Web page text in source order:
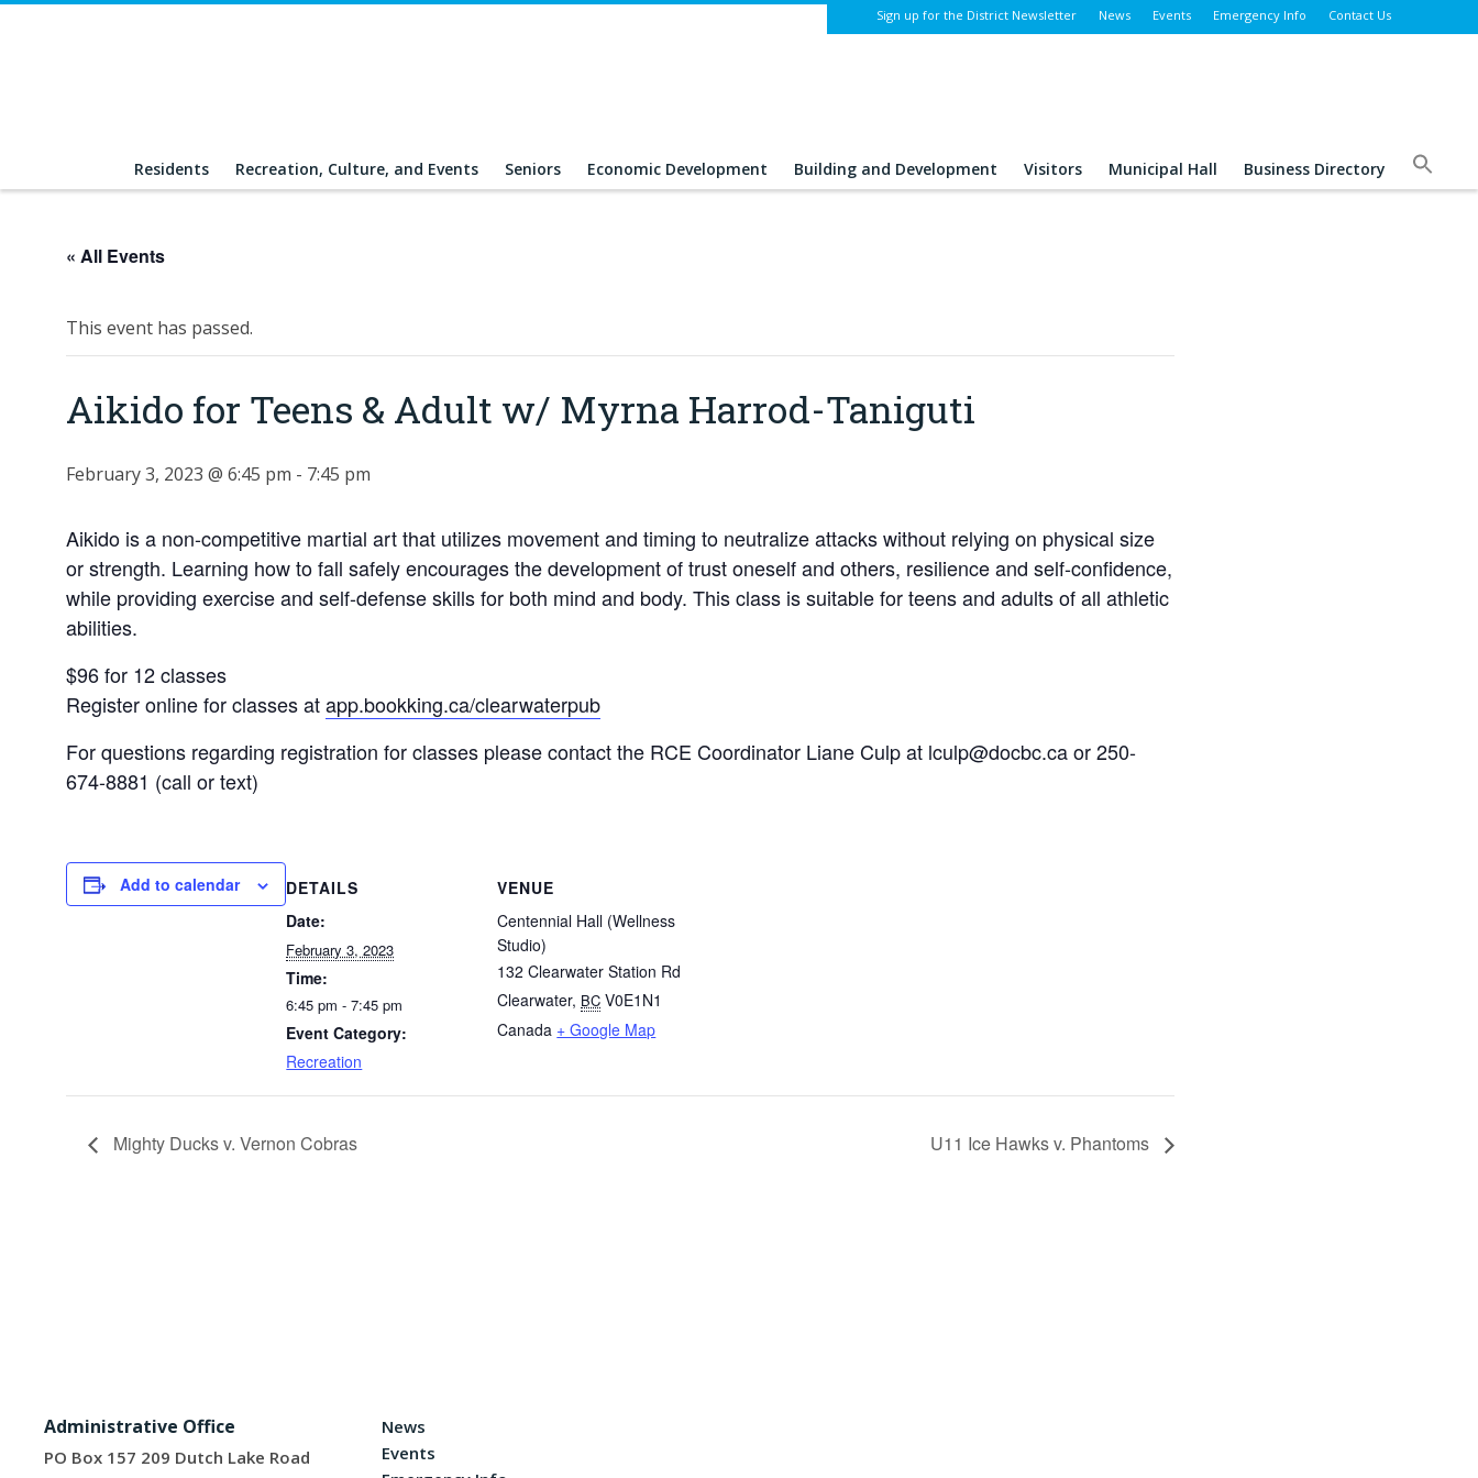
Residents Recreation, Culture, and Events Seniors Economic Development Building and Development Visitors Municipal Hall Business Directory
Sign up for the District Newsletter News Events Emergency Info Contact Us
« All Events
This event has passed.
Aikido for Teens & Adult w/ Myrna Harrod-Taniguti
February 3, 2023 @ 6:45 pm - 7:45 pm
Aikido is a non-competitive martial art that utilizes movement and timing to neutralize attacks without relying on physical size
or strength. Learning how to fall safely encourages the development of trust oneself and others, resilience and self-confidence,
while providing exercise and self-defense skills for both mind and body. This class is suitable for teens and adults of all athletic
abilities.
$96 for 12 classes
Register online for classes atapp.bookking.ca/clearwaterpub
For questions regarding registration for classes please contact the RCE Coordinator Liane Culp at lculp@docbc.ca or 250-
674-8881 (call or text)
Add to calendar
DETAILS
Date:
February 3, 2023
Time:
6:45 pm - 7:45 pm
Event Category:
Recreation
VENUE
Centennial Hall (Wellness
Studio)
132 Clearwater Station Rd
Clearwater, BC V0E1N1
Canada + Google Map
Mighty Ducks v. Vernon Cobras U11 Ice Hawks v. Phantoms
Administrative Office
PO Box 157 209 Dutch Lake Road
News
Events